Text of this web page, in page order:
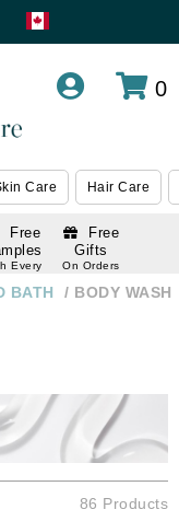
0
Care Hair Care
Free
Every
Free
Gifts
On Orders
BATH / BODY WASH
86 Products